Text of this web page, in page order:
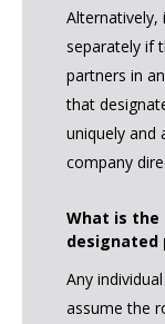
Alternatively,
separately if
partners in
that
uniquely and
company
What is the
designated
Any
assume the